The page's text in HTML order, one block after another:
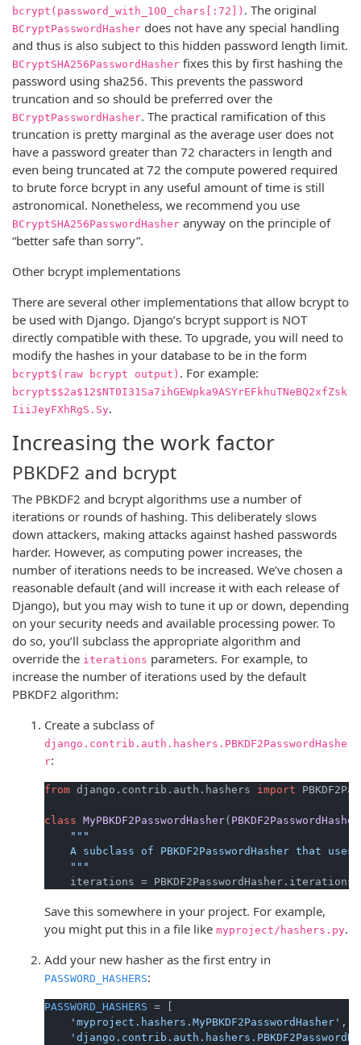
bcrypt(password_with_100_chars[:72]) . The original
BCryptPasswordHasher does not have any special handling
and thus is also subject to this hidden password length limit.
BCryptSHA256PasswordHasher fixes this by first hashing the
password using sha256. This prevents the password
truncation and so should be preferred over the
BCryptPasswordHasher. The practical ramification of this
truncation is pretty marginal as the average user does not
have a password greater than 72 characters in length and
even being truncated at 72 the compute powered required
to brute force bcrypt in any useful amount of time is still
astronomical. Nonetheless, we recommend you use
BCryptSHA256PasswordHasher anyway on the principle of
“better safe than sorry”.
Other bcrypt implementations
There are several other implementations that allow bcrypt to
be used with Django. Django’s bcrypt support is NOT
directly compatible with these. To upgrade, you will need to
modify the hashes in your database to be in the form
bcrypt$(raw bcrypt output) . For example:
bcrypt$$2a$12$NT0I31Sa7ihGEWpka9ASYrEFkhuTNeBQ2xfZsk
IiiJeyFXhRgS.Sy.
Increasing the work factor
PBKDF2 and bcrypt
The PBKDF2 and bcrypt algorithms use a number of
iterations or rounds of hashing. This deliberately slows
down attackers, making attacks against hashed passwords
harder. However, as computing power increases, the
number of iterations needs to be increased. We’ve chosen a
reasonable default (and will increase it with each release of
Django), but you may wish to tune it up or down, depending
on your security needs and available processing power. To
do so, you’ll subclass the appropriate algorithm and
override the iterations parameters. For example, to
increase the number of iterations used by the default
PBKDF2 algorithm:
Create a subclass of
django.contrib.auth.hashers.PBKDF2PasswordHashe
r:
from django.contrib.auth.hashers import
class MyPBKDF2PasswordHasher( PBKDF2PasswordHasher
"""
A subclass of PBKDF2PasswordHasher that uses
    """
iterations =
Save this somewhere in your project. For example,
you might put this in a file like myproject/hashers.py.
Add your new hasher as the first entry in
PASSWORD_HASHERS:
PASSWORD_HASHERS = [
'myproject.hashers.MyPBKDF2PasswordHasher' ,